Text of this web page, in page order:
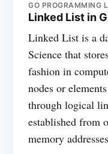
GO PROGRAMMING
Linked List in
Linked List is a
Science that
fashion in
nodes or
through logical
established from
memory